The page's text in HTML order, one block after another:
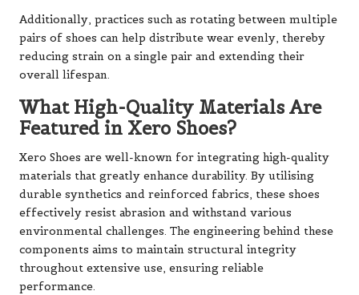
Additionally, practices such as rotating between multiple
pairs of shoes can help distribute wear evenly, thereby
reducing strain on a single pair and extending their
overall lifespan.
What High-Quality Materials Are
Featured in Xero Shoes?
Xero Shoes are well-known for integrating high-quality
materials that greatly enhance durability. By utilising
durable synthetics and reinforced fabrics, these shoes
effectively resist abrasion and withstand various
environmental challenges. The engineering behind these
components aims to maintain structural integrity
throughout extensive use, ensuring reliable
performance.